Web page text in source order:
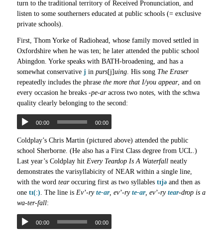
turn to the traditional territory of Received Pronunciation, and
listen to some southerners educated at public schools (= exclusive
private schools).
First, Thom Yorke of Radiohead, whose family moved settled in
Oxfordshire when he was ten; he later attended the public school
Abingdon. Yorke speaks with BATH-broadening, and has a
somewhat conservative j in purs[j]uing. His song The Eraser
repeatedly includes the phrase the more that I/you appear, and on
every occasion he breaks -pe-aracross two notes, with the schwa
quality clearly belonging to the second:
00:00 00:00
Coldplay’s Chris Martin (pictured above) attended the public
school Sherborne. (He also has a First Class degree from UCL.)
Last year’s Coldplay hit Every Teardop Is A Waterfallneatly
demonstrates the varisyllabicity of NEAR within a single line,
with the word tearoccuring first as two syllables tɪjəand then as
one tɪ(ː). The line is Ev’-ry te-ar, ev’-ryte-ar, ev’-ry tear-drop is a
wa-ter-fall:
00:00 00:00